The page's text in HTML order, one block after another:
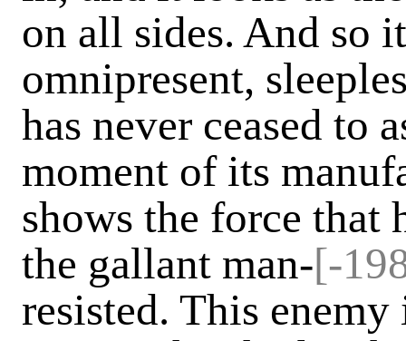
on all sides. And so
omnipresent,
has never ceased to
moment of its
shows the force that
the gallant man-[-
resisted. This